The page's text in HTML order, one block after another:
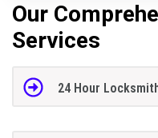
Our
Services
24 Hour